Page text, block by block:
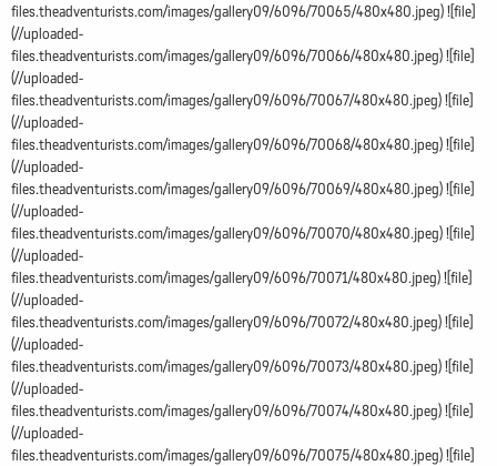
files.theadventurists.com/images/gallery09/6096/70065/480x480.jpeg) ![file]
(//uploaded-
files.theadventurists.com/images/gallery09/6096/70066/480x480.jpeg) ![file]
(//uploaded-
files.theadventurists.com/images/gallery09/6096/70067/480x480.jpeg) ![file]
(//uploaded-
files.theadventurists.com/images/gallery09/6096/70068/480x480.jpeg) ![file]
(//uploaded-
files.theadventurists.com/images/gallery09/6096/70069/480x480.jpeg) ![file]
(//uploaded-
files.theadventurists.com/images/gallery09/6096/70070/480x480.jpeg) ![file]
(//uploaded-
files.theadventurists.com/images/gallery09/6096/70071/480x480.jpeg) ![file]
(//uploaded-
files.theadventurists.com/images/gallery09/6096/70072/480x480.jpeg) ![file]
(//uploaded-
files.theadventurists.com/images/gallery09/6096/70073/480x480.jpeg) ![file]
(//uploaded-
files.theadventurists.com/images/gallery09/6096/70074/480x480.jpeg) ![file]
(//uploaded-
files.theadventurists.com/images/gallery09/6096/70075/480x480.jpeg) ![file]